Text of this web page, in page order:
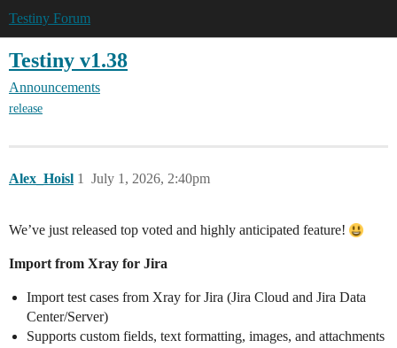
Testiny Forum
Testiny v1.38
Announcements
release
Alex_Hoisl July 1, 2026, 2:40pm
1
We’ve just released top voted and highly anticipated feature!
Import from Xray for Jira
Import test cases from Xray for Jira (Jira Cloud and Jira Data
Center/Server)
Supports custom fields, text formatting, images, and attachments